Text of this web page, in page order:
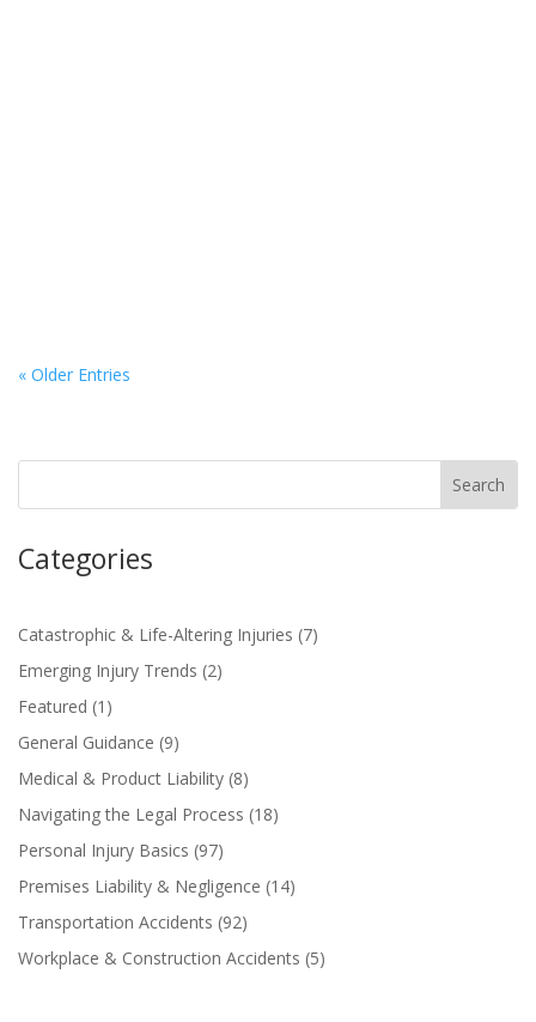
« Older Entries
Categories
Catastrophic & Life-Altering Injuries (7)
Emerging Injury Trends (2)
Featured (1)
General Guidance (9)
Medical & Product Liability (8)
Navigating the Legal Process (18)
Personal Injury Basics (97)
Premises Liability & Negligence (14)
Transportation Accidents (92)
Workplace & Construction Accidents (5)